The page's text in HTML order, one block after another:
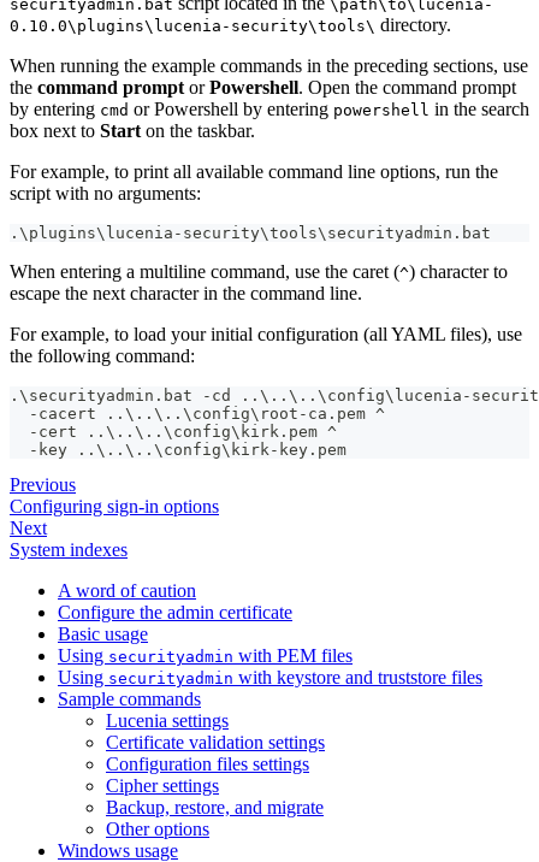
securityadmin.bat
\path\to\lucenia-
0.10.0\plugins\lucenia-security\tools\ directory.
When running the example commands in the preceding sections, use
the command prompt orPowershell. Open the command prompt
by entering cmd or Powershell by entering powershell in the search
box next to Start on the taskbar.
For example, to print all available command line options, run the
script with no arguments:
.\plugins\lucenia-security\tools\securityadmin.bat
When entering a multiline command, use the caret (^) character to
escape the next character in the command line.
For example, to load your initial configuration (all YAML files), use
the following command:
.\securityadmin.bat -cd ..\..\..\config\lucenia-
  -cacert ..\..\..\config\root-ca.pem ^
  -cert ..\..\..\config\kirk.pem ^
  -key ..\..\..\config\kirk-key.pem
Previous
Configuring sign-in options
Next
System indexes
A word of caution
Configure the admin certificate
Basic usage
Using securityadmin with PEM files
Using securityadmin with keystore and truststore files
Sample commands
Lucenia settings
Certificate validation settings
Configuration files settings
Cipher settings
Backup, restore, and migrate
Other options
Windows usage